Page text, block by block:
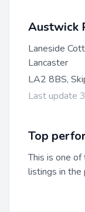
Austwick
Laneside
Lancaster
LA2 8BS,
Last update
Top
This is one
listings in the